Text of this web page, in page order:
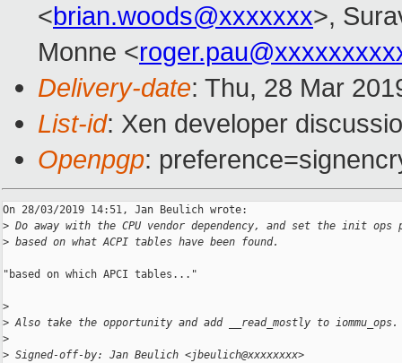
<brian.woods@xxxxxxx>,
Monne <
Delivery-date: Thu, 28 Mar
List-id: Xen developer
Openpgp:
On 28/03/2019 14:51, Jan Beulich wrote:
> Do away with the CPU vendor dependency, and set the init ops
> based on what ACPI tables have been found.
"based on which APCI tables..."
>
> Also take the opportunity and add __read_mostly to iommu_ops.
>
> Signed-off-by: Jan Beulich <jbeulich@xxxxxxxx>